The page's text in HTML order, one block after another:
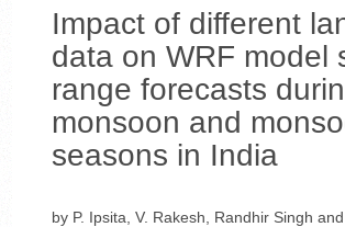
Impact of different
data on WRF model
range forecasts
monsoon and
seasons in India
by P. Ipsita, V. Rakesh, Randhir Singh and